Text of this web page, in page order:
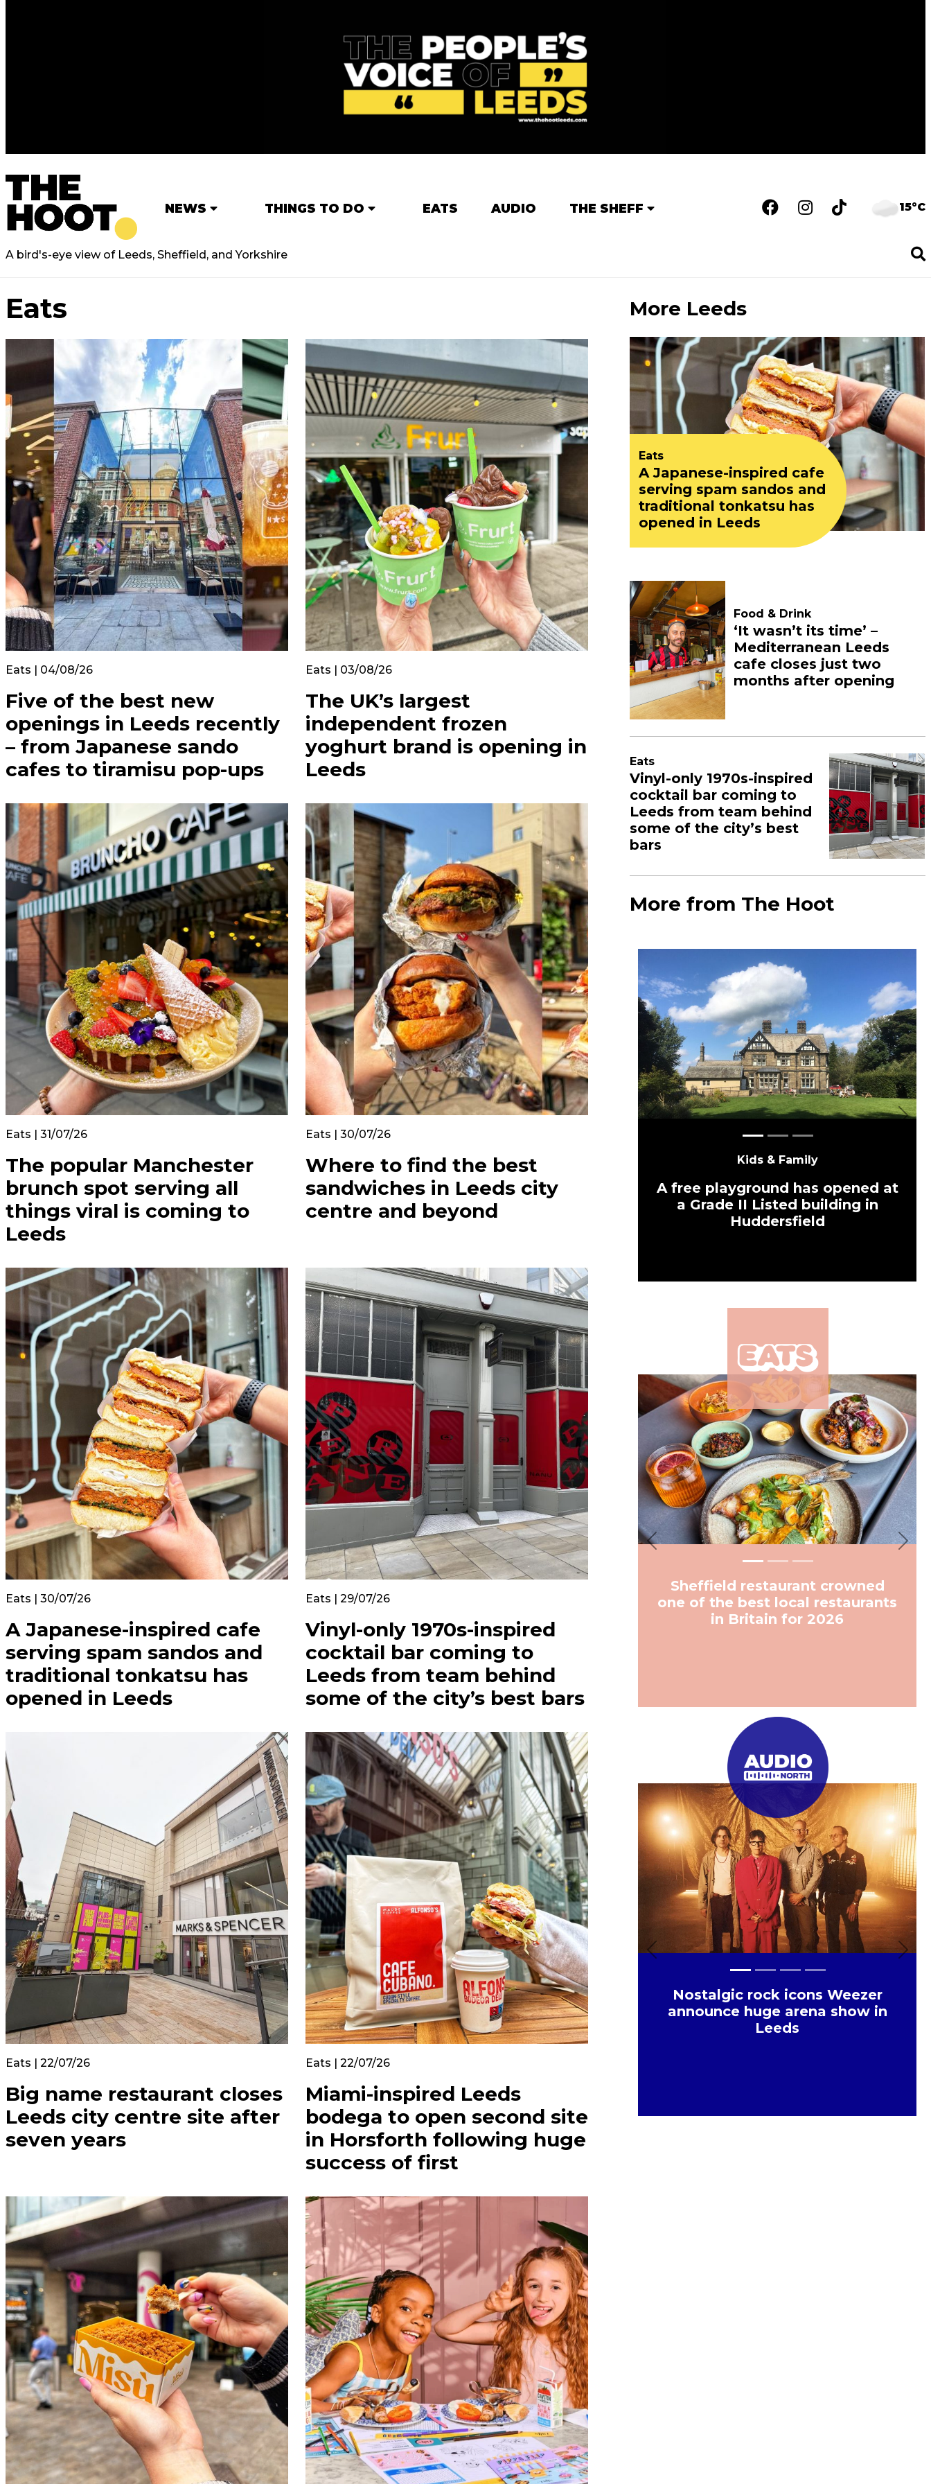
NEWS THINGS TO DO EATS AUDIO THE SHEFF 15°C
A bird's-eye view of Leeds, Sheffield, and Yorkshire
Eats
Eats | 04/08/26
Five of the best new
openings in Leeds recently
– from Japanese sando
cafes to tiramisu pop-ups
Eats | 03/08/26
The UK’s largest
independent frozen
yoghurt brand is opening in
Leeds
Eats | 31/07/26
The popular Manchester
brunch spot serving all
things viral is coming to
Leeds
Eats | 30/07/26
Where to find the best
sandwiches in Leeds city
centre and beyond
Eats | 30/07/26
A Japanese-inspired cafe
serving spam sandos and
traditional tonkatsu has
opened in Leeds
Eats | 29/07/26
Vinyl-only 1970s-inspired
cocktail bar coming to
Leeds from team behind
some of the city’s best bars
Eats | 22/07/26
Big name restaurant closes
Leeds city centre site after
seven years
Eats | 22/07/26
Miami-inspired Leeds
bodega to open second site
in Horsforth following huge
success of first
More Leeds
Eats
A Japanese-inspired cafe
serving spam sandos and
traditional tonkatsu has
opened in Leeds
Food & Drink
‘It wasn’t its time’ –
Mediterranean Leeds
cafe closes just two
months after opening
Eats
Vinyl-only 1970s-inspired
cocktail bar coming to
Leeds from team behind
some of the city’s best
bars
More from The Hoot
Kids & Family
A free playground has opened at
a Grade II Listed building in
Huddersfield
Previous Next
Sheffield restaurant crowned
one of the best local restaurants
in Britain for 2026
Previous Next
Nostalgic rock icons Weezer
announce huge arena show in
Leeds
Previous Next